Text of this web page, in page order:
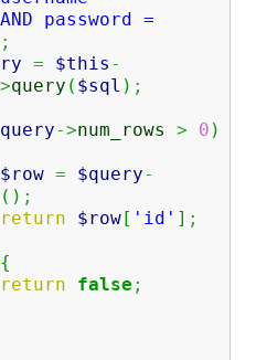
password =
;
= $this -
query ( $sql ) ;
->num_rows > 0 )
$row = $query-
( ) ;
return
$row[ 'id' ] ;
{
return
false ;